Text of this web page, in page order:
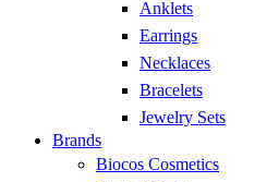
Anklets
Earrings
Necklaces
Bracelets
Jewelry Sets
Brands
Biocos Cosmetics